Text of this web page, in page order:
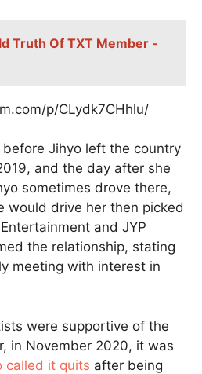
Truth Of TXT Member -
p/CLydk7CHhlu/
Jihyo left the country
and the day after she
sometimes drove there,
would drive her then picked
and JYP
the relationship, stating
meeting with interest in
were supportive of the
in November 2020, it was
called it quits after being